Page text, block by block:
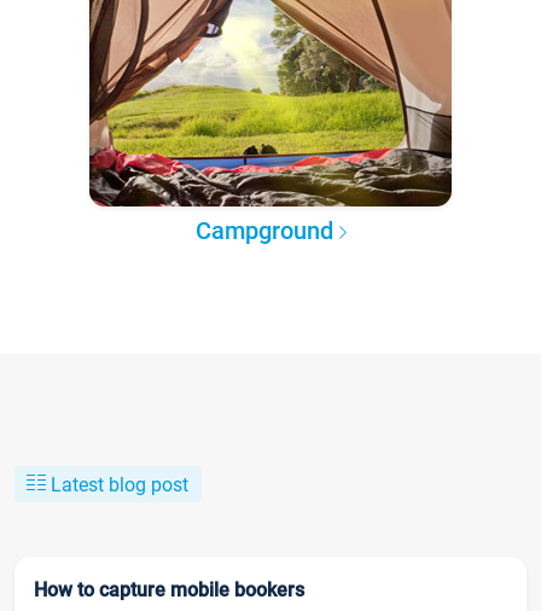
Campground
Latest blog post
How to capture mobile bookers